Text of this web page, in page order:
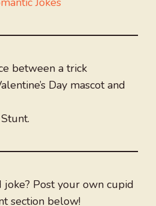
between a trick
Day mascot and
Post your own cupid
section below!